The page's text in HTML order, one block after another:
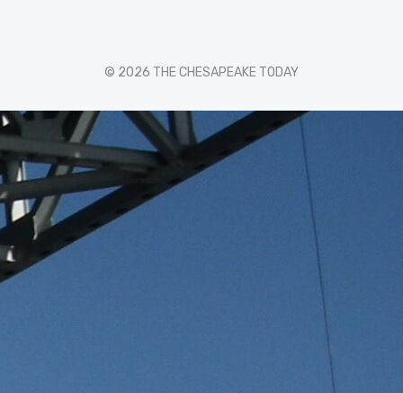
© 2026 THE CHESAPEAKE TODAY